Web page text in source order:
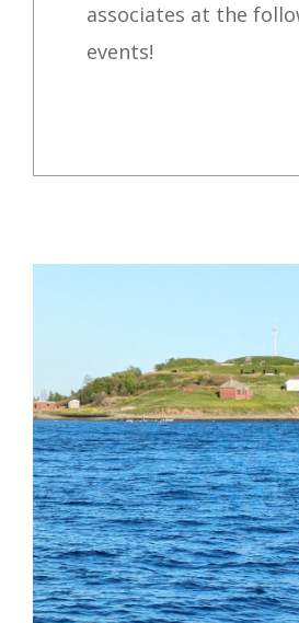
associates at the
events!